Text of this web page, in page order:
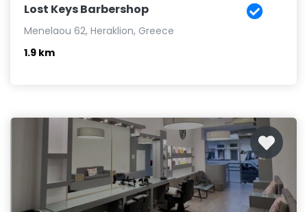
Lost Keys Barbershop
Menelaou 62, Heraklion, Greece
1.9 km